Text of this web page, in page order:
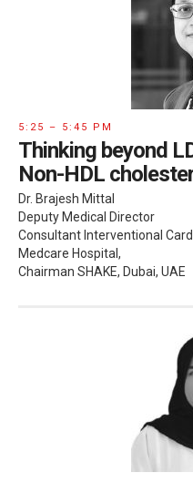
5:25 – 5:45 PM
Thinking beyond
Non-HDL
Dr. Brajesh Mittal
Deputy Medical Director
Consultant Interventional
Medcare Hospital,
Chairman SHAKE, Dubai, UAE